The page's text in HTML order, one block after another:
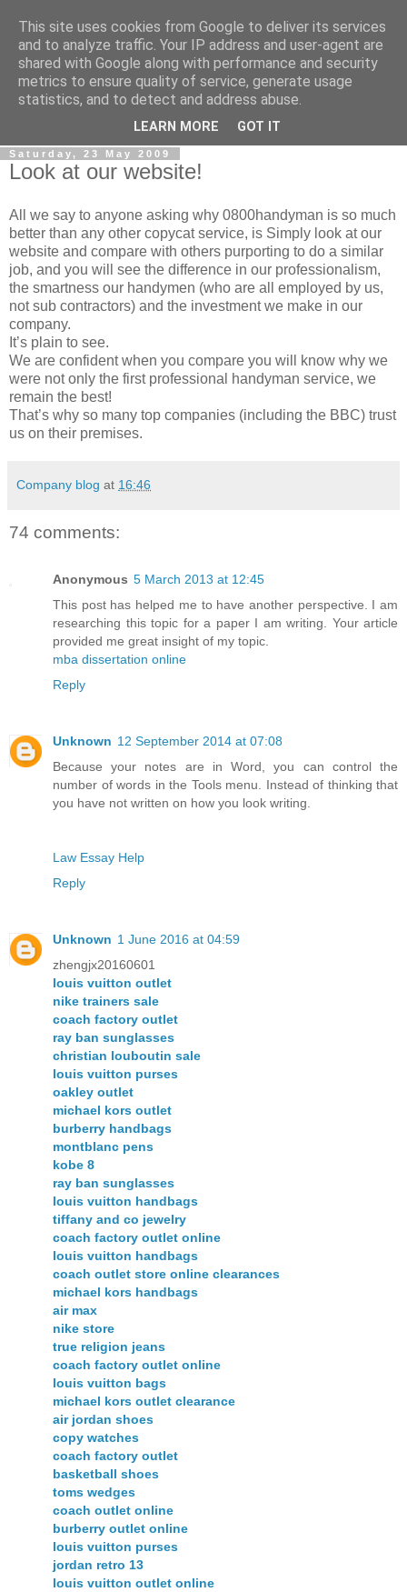
0800 HANDYMAN
0800Handyman discusses handymanning,
entrepreneurship, UK maintenance industry, and more
Saturday, 23 May 2009
Look at our website!
All we say to anyone asking why 0800handyman is so much
better than any other copycat service, is Simply look at our
website and compare with others purporting to do a similar
job, and you will see the difference in our professionalism,
the smartness our handymen (who are all employed by us,
not sub contractors) and the investment we make in our
company.
It’s plain to see.
We are confident when you compare you will know why we
were not only the first professional handyman service, we
remain the best!
That’s why so many top companies (including the BBC) trust
us on their premises.
Company blog at 16:46
74 comments:
Anonymous 5 March 2013 at 12:45
This post has helped me to have another perspective. I am
researching this topic for a paper I am writing. Your article
provided me great insight of my topic.
mba dissertation online
Reply
Unknown 12 September 2014 at 07:08
Because your notes are in Word, you can control the
number of words in the Tools menu. Instead of thinking that
you have not written on how you look writing.
Law Essay Help
Reply
Unknown 1 June 2016 at 04:59
zhengjx20160601
louis vuitton outlet
nike trainers sale
coach factory outlet
ray ban sunglasses
christian louboutin sale
louis vuitton purses
oakley outlet
michael kors outlet
burberry handbags
montblanc pens
kobe 8
ray ban sunglasses
louis vuitton handbags
tiffany and co jewelry
coach factory outlet online
louis vuitton handbags
coach outlet store online clearances
michael kors handbags
air max
nike store
true religion jeans
coach factory outlet online
louis vuitton bags
michael kors outlet clearance
air jordan shoes
copy watches
coach factory outlet
basketball shoes
toms wedges
coach outlet online
burberry outlet online
louis vuitton purses
jordan retro 13
louis vuitton outlet online
This site uses cookies from Google to deliver its services
and to analyze traffic. Your IP address and user-agent are
shared with Google along with performance and security
metrics to ensure quality of service, generate usage
statistics, and to detect and address abuse.
LEARN MORE GOT IT